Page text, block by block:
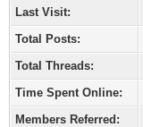
Last Visit:
Total Posts:
Total Threads:
Time Spent Online:
Members Referred: